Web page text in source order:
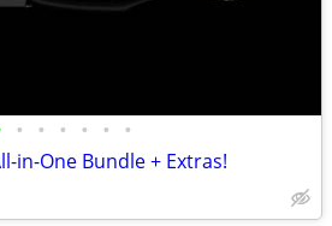
• • • • • •
in-One Bundle + Extras!